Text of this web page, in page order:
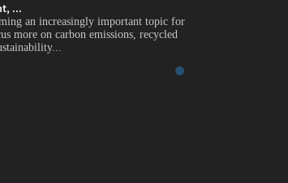
...
an increasingly important topic for
more on carbon emissions, recycled